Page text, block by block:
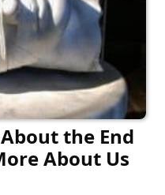
the End
About Us